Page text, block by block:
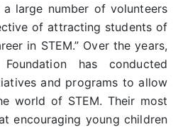
a large number of volunteers
of attracting students of
in STEM.” Over the years,
Foundation has conducted
and programs to allow
world of STEM. Their most
encouraging young children